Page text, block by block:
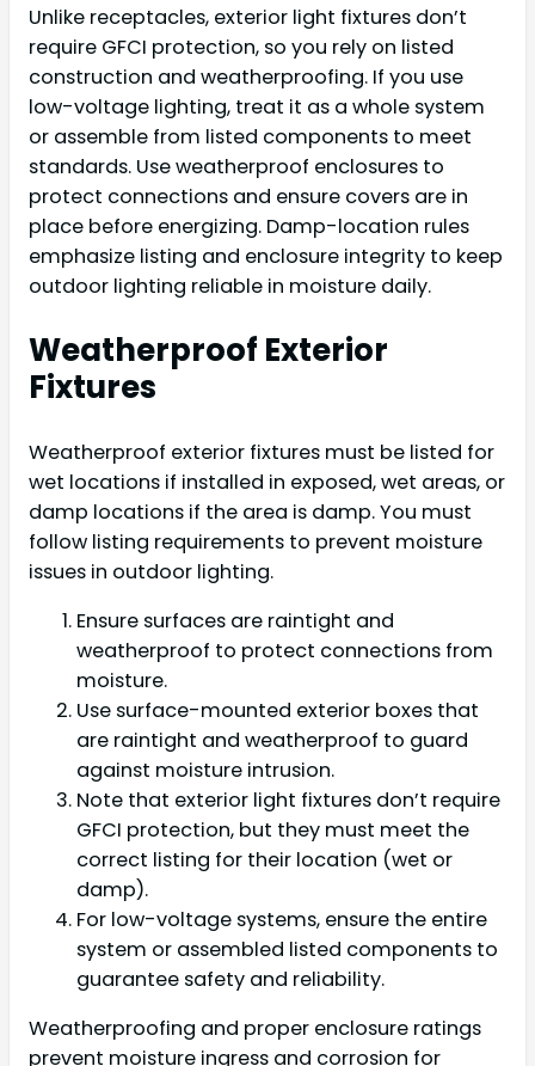
Unlike receptacles, exterior light fixtures don’t
require GFCI protection, so you rely on listed
construction and weatherproofing. If you use
low-voltage lighting, treat it as a whole system
or assemble from listed components to meet
standards. Use weatherproof enclosures to
protect connections and ensure covers are in
place before energizing. Damp-location rules
emphasize listing and enclosure integrity to keep
outdoor lighting reliable in moisture daily.
Weatherproof Exterior
Fixtures
Weatherproof exterior fixtures must be listed for
wet locations if installed in exposed, wet areas, or
damp locations if the area is damp. You must
follow listing requirements to prevent moisture
issues in outdoor lighting.
Ensure surfaces are raintight and
weatherproof to protect connections from
moisture.
Use surface-mounted exterior boxes that
are raintight and weatherproof to guard
against moisture intrusion.
Note that exterior light fixtures don’t require
GFCI protection, but they must meet the
correct listing for their location (wet or
damp).
For low-voltage systems, ensure the entire
system or assembled listed components to
guarantee safety and reliability.
Weatherproofing and proper enclosure ratings
prevent moisture ingress and corrosion for